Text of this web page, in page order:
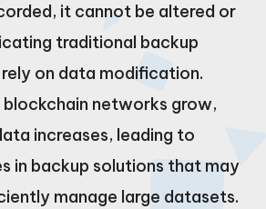
it cannot be altered or
traditional backup
on data modification.
networks grow,
increases, leading to
in backup solutions that may
manage large datasets.